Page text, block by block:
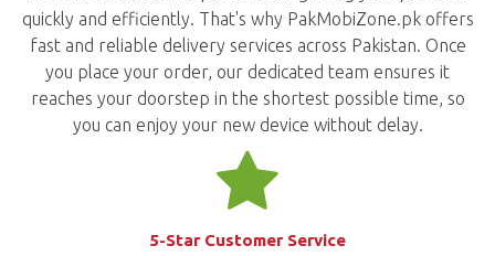
quickly and efficiently. That's why PakMobiZone.pk offers
fast and reliable delivery services across Pakistan. Once
you place your order, our dedicated team ensures it
reaches your doorstep in the shortest possible time, so
you can enjoy your new device without delay.
5-Star Customer Service